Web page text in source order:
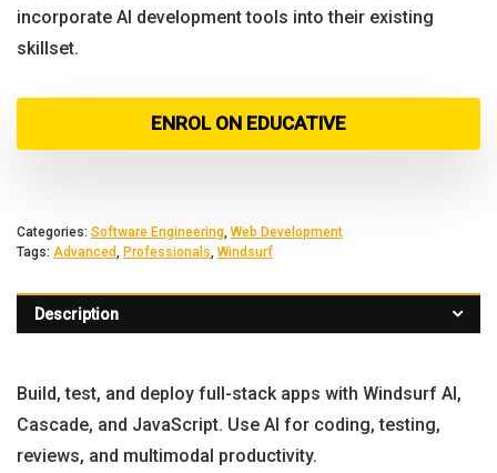
incorporate AI development tools into their existing
skillset.
ENROL ON EDUCATIVE
Categories: Software Engineering, Web Development
Tags: Advanced, Professionals, Windsurf
Description
Build, test, and deploy full-stack apps with Windsurf AI,
Cascade, and JavaScript. Use AI for coding, testing,
reviews, and multimodal productivity.